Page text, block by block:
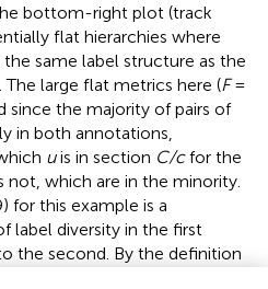
bottom-right plot (track
flat hierarchies where
same label structure as the
large flat metrics here (F=
since the majority of pairs of
in both annotations,
uis in section C/cfor the
not, which are in the minority.
for this example is a
label diversity in the first
the second. By the definition